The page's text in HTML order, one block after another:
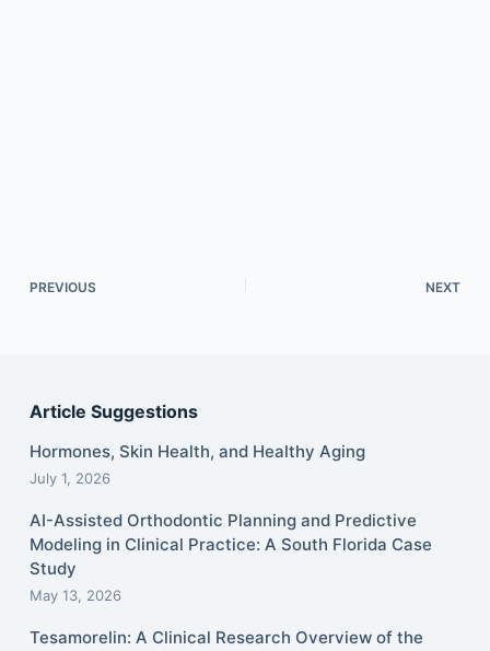
PREVIOUS NEXT
Article Suggestions
Hormones, Skin Health, and Healthy Aging
July 1, 2026
AI-Assisted Orthodontic Planning and Predictive
Modeling in Clinical Practice: A South Florida Case
Study
May 13, 2026
Tesamorelin: A Clinical Research Overview of the